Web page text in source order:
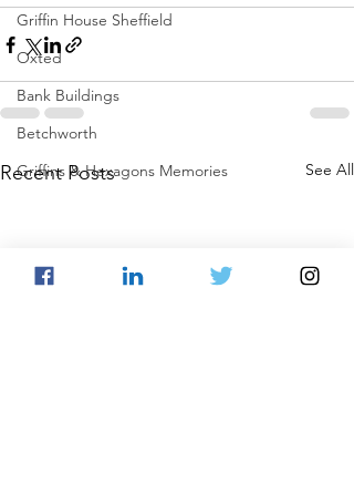
Griffin House Sheffield
Oxted
Bank Buildings
Betchworth
Griffins & Hexagons Memories
Recent Posts See All